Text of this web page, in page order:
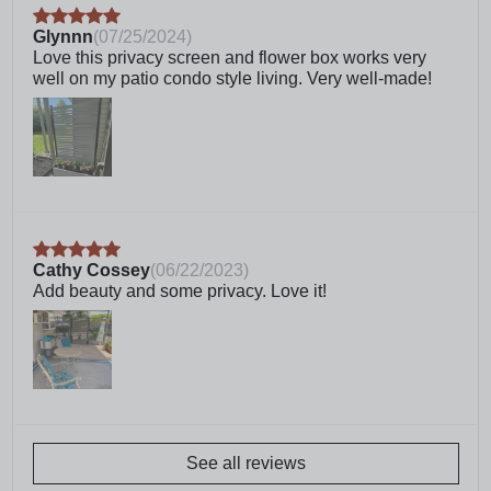
and prevent rusting and weathering
Crafted from weather resistant, professional grade
vinyl with a 10-year warranty
We’re proudly located in Charlotte, NC. For any
questions or issues, give our customer care team
a call. We’re more than willing to help
What is WoodTek vinyl?
Can this planter screen be
Glynnn(07/25/2024)
Love this privacy screen and flower box works very
well on my patio condo style living. Very well-made!
Cathy Cossey(06/22/2023)
Add beauty and some privacy. Love it!
See all reviews